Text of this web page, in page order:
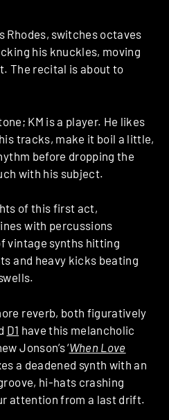
Rhodes, switches octaves
his knuckles, moving
The recital is about to
KM is a player. He likes
tracks, make it boil a little,
before dropping the
with his subject.
of this first act,
with percussions
vintage synths hitting
and heavy kicks beating
reverb, both figuratively
D1 have this melancholic
Jonson’s ‘When Love
a deadened synth with an
hi-hats crashing
attention from a last drift.